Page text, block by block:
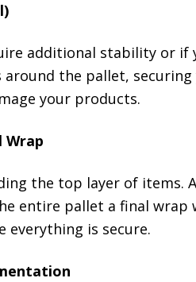
additional stability or
around the pallet,
your products.
Wrap
the top layer of items.
entire pallet a final
everything is secure.